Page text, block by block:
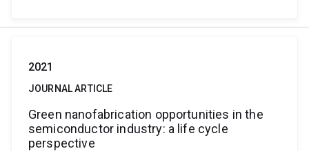
2021
JOURNAL ARTICLE
Green nanofabrication opportunities in the
semiconductor industry: a life cycle
perspective